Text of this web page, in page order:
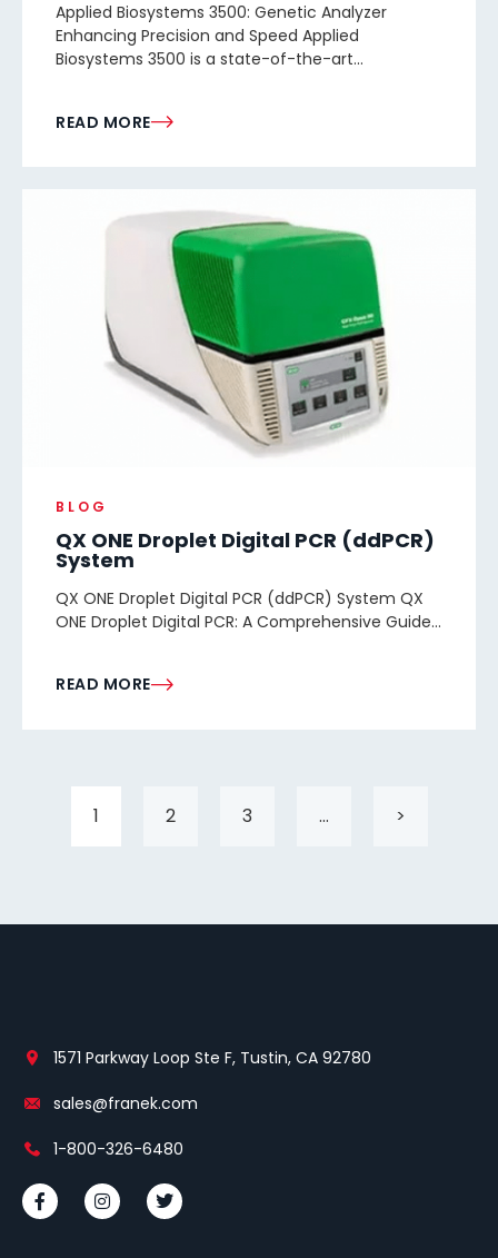
Applied Biosystems 3500: Genetic Analyzer
Enhancing Precision and Speed Applied
Biosystems 3500 is a state-of-the-art...
READ MORE
BLOG
QX ONE Droplet Digital PCR (ddPCR)
System
QX ONE Droplet Digital PCR (ddPCR) System QX
ONE Droplet Digital PCR: A Comprehensive Guide...
READ MORE
1 2 3 … >
1571 Parkway Loop Ste F, Tustin, CA 92780
sales@franek.com
1-800-326-6480